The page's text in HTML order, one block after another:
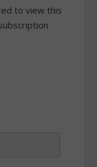
to view this